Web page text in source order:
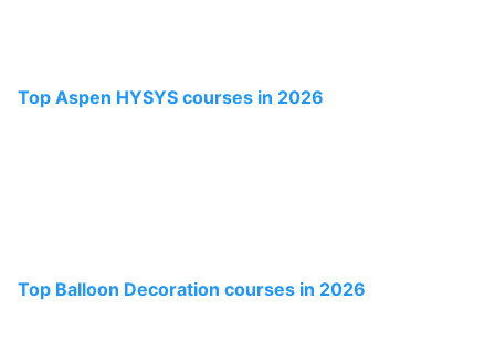
Top Aspen HYSYS courses in 2026
Top Balloon Decoration courses in 2026